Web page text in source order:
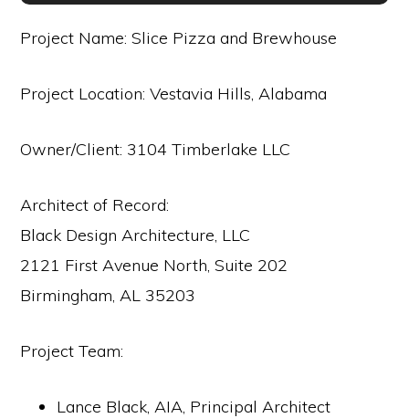
Project Name: Slice Pizza and Brewhouse
Project Location: Vestavia Hills, Alabama
Owner/Client: 3104 Timberlake LLC
Architect of Record:
Black Design Architecture, LLC
2121 First Avenue North, Suite 202
Birmingham, AL 35203
Project Team:
Lance Black, AIA, Principal Architect